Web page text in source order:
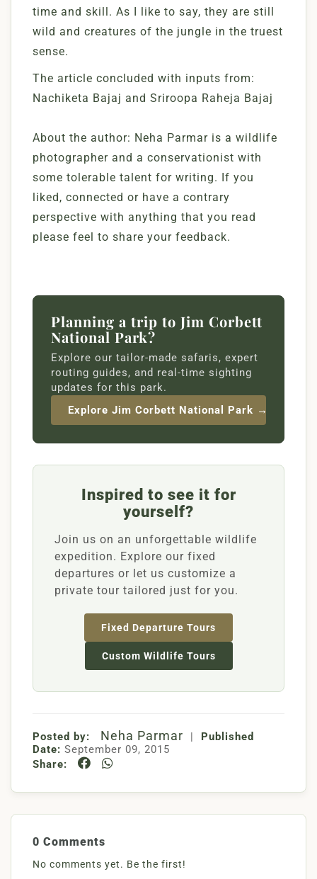
time and skill. As I like to say, they are still
wild and creatures of the jungle in the truest
sense.
The article concluded with inputs from:
Nachiketa Bajaj and Sriroopa Raheja Bajaj
About the author: Neha Parmar is a wildlife
photographer and a conservationist with
some tolerable talent for writing. If you
liked, connected or have a contrary
perspective with anything that you read
please feel to share your feedback.
Planning a trip to Jim Corbett
National Park?
Explore our tailor-made safaris, expert
routing guides, and real-time sighting
updates for this park.
Explore Jim Corbett National Park →
Inspired to see it for
yourself?
Join us on an unforgettable wildlife
expedition. Explore our fixed
departures or let us customize a
private tour tailored just for you.
Fixed Departure Tours
Custom Wildlife Tours
Posted by: Neha Parmar | Published
Date: September 09, 2015
Share:
0 Comments
No comments yet. Be the first!